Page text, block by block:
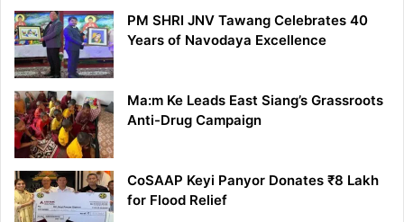
PM SHRI JNV Tawang Celebrates 40
Years of Navodaya Excellence
Ma:m Ke Leads East Siang’s Grassroots
Anti-Drug Campaign
CoSAAP Keyi Panyor Donates ₹8 Lakh
for Flood Relief